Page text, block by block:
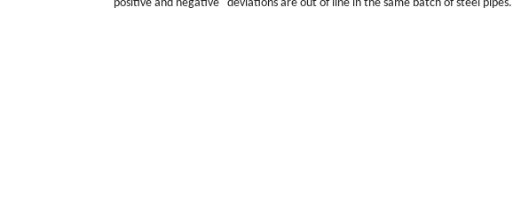
"positive and negative" deviations are out of line in the same batch of steel pipes.